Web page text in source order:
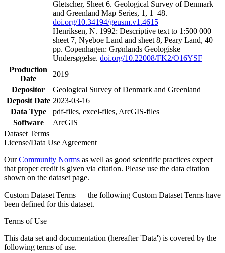
Gletscher, Sheet 6. Geological Survey of Denmark
and Greenland Map Series, 1, 1–48.
doi.org/10.34194/geusm.v1.4615
Henriksen, N. 1992: Descriptive text to 1:500 000
sheet 7, Nyeboe Land and sheet 8, Peary Land, 40
pp. Copenhagen: Grønlands Geologiske
Undersøgelse. doi.org/10.22008/FK2/O16YSF
Production
Date
2019
Depositor
Geological Survey of Denmark and Greenland
Deposit Date 2023-03-16
Data Type
pdf-files, excel-files, ArcGIS-files
Software
ArcGIS
Dataset Terms
License/Data Use Agreement
OurCommunity Norms as well as good scientific practices expect
that proper credit is given via citation. Please use the data citation
shown on the dataset page.
Custom Dataset Terms — the following Custom Dataset Terms have
been defined for this dataset.
Terms of Use
This data set and documentation (hereafter 'Data') is covered by the
following terms of use.